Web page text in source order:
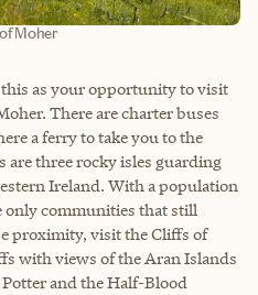
Moher
as your opportunity to visit
There are charter buses
a ferry to take you to the
are three rocky isles guarding
Ireland. With a population
only communities that still
proximity, visit the Cliffs of
with views of the Aran Islands
and the Half-Blood